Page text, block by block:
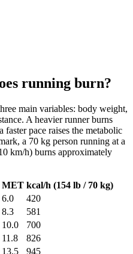
running burn?
main variables: body weight,
A heavier runner burns
pace raises the metabolic
a 70 kg person running at a
km/h) burns approximately
MET kcal/h (154 lb / 70 kg)
6.0
420
8.3
581
10.0
700
11.8
826
13.5 945